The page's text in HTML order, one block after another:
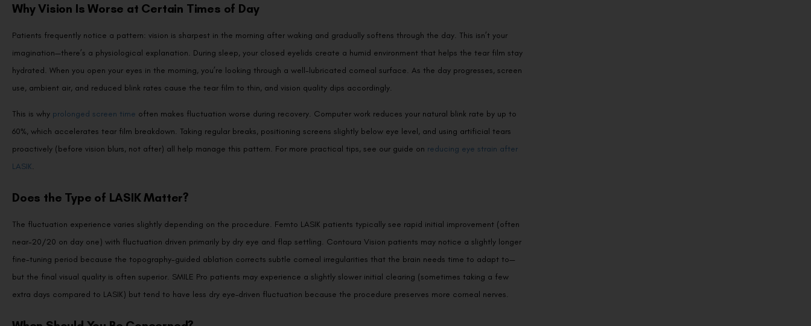
Why Vision Is Worse at Certain Times of Day
Patients frequently notice a pattern: vision is sharpest in the morning after waking and gradually softens through the day. This isn’t your
imagination—there’s a physiological explanation. During sleep, your closed eyelids create a humid environment that helps the tear film stay
hydrated. When you open your eyes in the morning, you’re looking through a well-lubricated corneal surface. As the day progresses, screen
use, ambient air, and reduced blink rates cause the tear film to thin, and vision quality dips accordingly.
This is why prolonged screen time often makes fluctuation worse during recovery. Computer work reduces your natural blink rate by up to
60%, which accelerates tear film breakdown. Taking regular breaks, positioning screens slightly below eye level, and using artificial tears
proactively (before vision blurs, not after) all help manage this pattern. For more practical tips, see our guide on reducing eye strain after
LASIK.
Does the Type of LASIK Matter?
The fluctuation experience varies slightly depending on the procedure. Femto LASIK patients typically see rapid initial improvement (often
near-20/20 on day one) with fluctuation driven primarily by dry eye and flap settling. Contoura Vision patients may notice a slightly longer
fine-tuning period because the topography-guided ablation corrects subtle corneal irregularities that the brain needs time to adapt to—
but the final visual quality is often superior. SMILE Pro patients may experience a slightly slower initial clearing (sometimes taking a few
extra days compared to LASIK) but tend to have less dry eye–driven fluctuation because the procedure preserves more corneal nerves.